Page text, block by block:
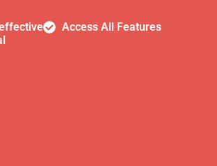
Access All Features